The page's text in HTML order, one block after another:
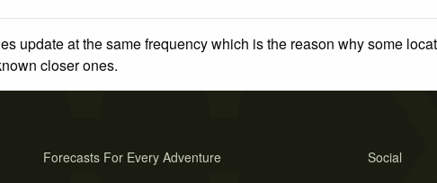
update at the same frequency which is the reason why some
closer ones.
Social
Forecasts For Every Adventure